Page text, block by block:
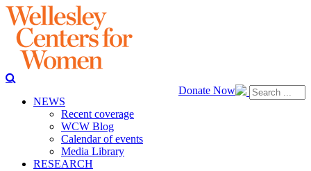
Donate Now
NEWS
Recent coverage
WCW Blog
Calendar of events
Media Library
RESEARCH